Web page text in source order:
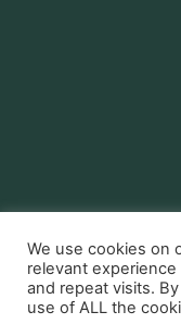
My account
We use cookies on
relevant
and repeat visits.
use of ALL the